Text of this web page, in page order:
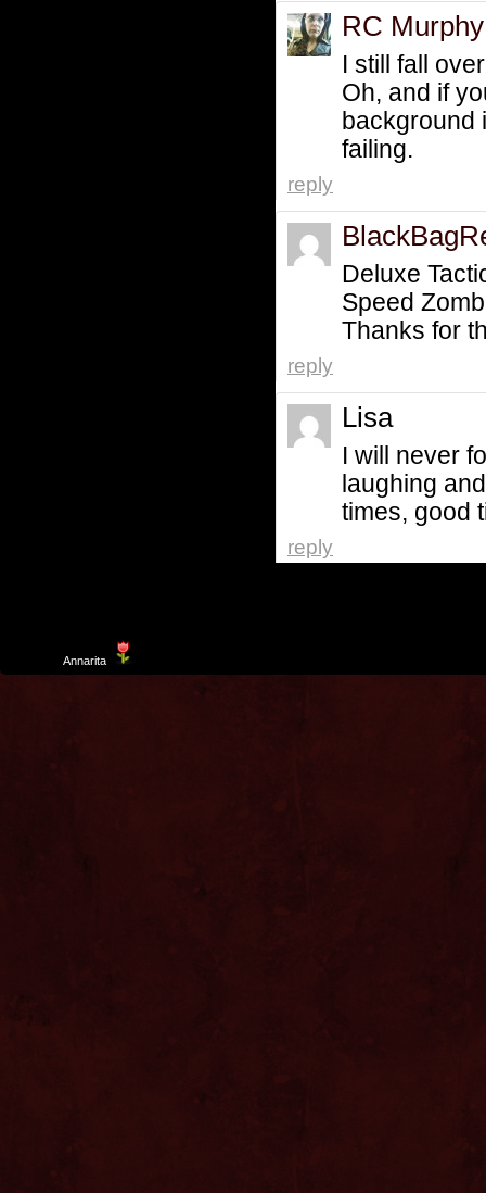
RC Murphy
I still fall
Oh, and if
background
failing.
reply
Deluxe
Speed
Thanks for
reply
Lisa
I will never
laughing
times, good
reply
Annarita